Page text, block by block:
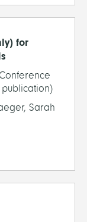
for
publication)
Sarah